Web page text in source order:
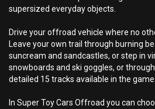
supersized everyday objects.
Drive your offroad vehicle where no
Leave your own trail through burning
suncream and sandcastles, or step in
snowboards and ski goggles, or
detailed 15 tracks available in the game.
In Super Toy Cars Offroad you can